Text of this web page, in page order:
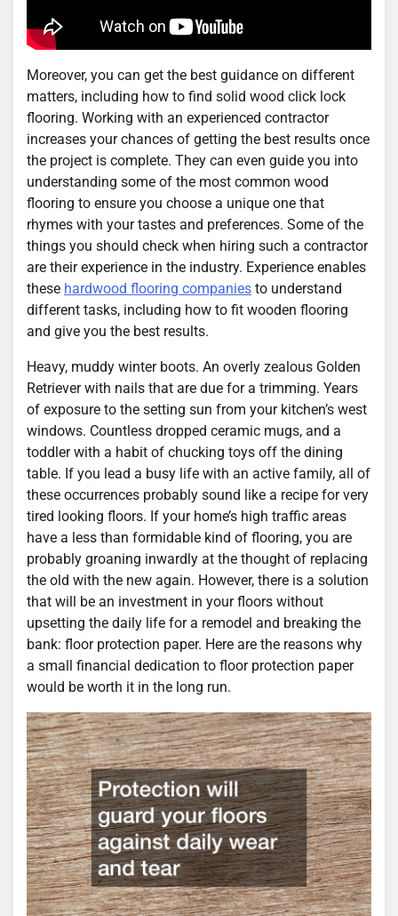
Moreover, you can get the best guidance on different
matters, including how to find solid wood click lock
flooring. Working with an experienced contractor
increases your chances of getting the best results once
the project is complete. They can even guide you into
understanding some of the most common wood
flooring to ensure you choose a unique one that
rhymes with your tastes and preferences. Some of the
things you should check when hiring such a contractor
are their experience in the industry. Experience enables
these hardwood flooring companies to understand
different tasks, including how to fit wooden flooring
and give you the best results.
Heavy, muddy winter boots. An overly zealous Golden
Retriever with nails that are due for a trimming. Years
of exposure to the setting sun from your kitchen’s west
windows. Countless dropped ceramic mugs, and a
toddler with a habit of chucking toys off the dining
table. If you lead a busy life with an active family, all of
these occurrences probably sound like a recipe for very
tired looking floors. If your home’s high traffic areas
have a less than formidable kind of flooring, you are
probably groaning inwardly at the thought of replacing
the old with the new again. However, there is a solution
that will be an investment in your floors without
upsetting the daily life for a remodel and breaking the
bank: floor protection paper. Here are the reasons why
a small financial dedication to floor protection paper
would be worth it in the long run.